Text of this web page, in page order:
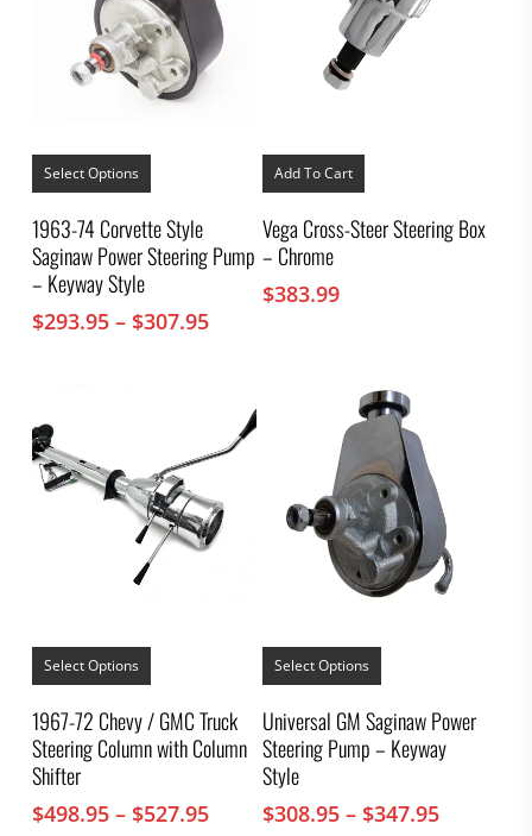
Select Options
This
has
multiple
variants.
The
be
1963-74 Corvette Style
Saginaw Power Steering Pump
– Keyway Style
$293.95 – $307.95Price
$307.95
Add To Cart
Vega Cross-Steer Steering Box
– Chrome
$383.99
Select Options
This
has
multiple
variants.
The
be
1967-72 Chevy / GMC Truck
Steering Column with Column
Shifter
$498.95 – $527.95Price
Select Options
This
has
multiple
variants.
The
be
Universal GM Saginaw Power
Steering Pump – Keyway
Style
$308.95 – $347.95Price